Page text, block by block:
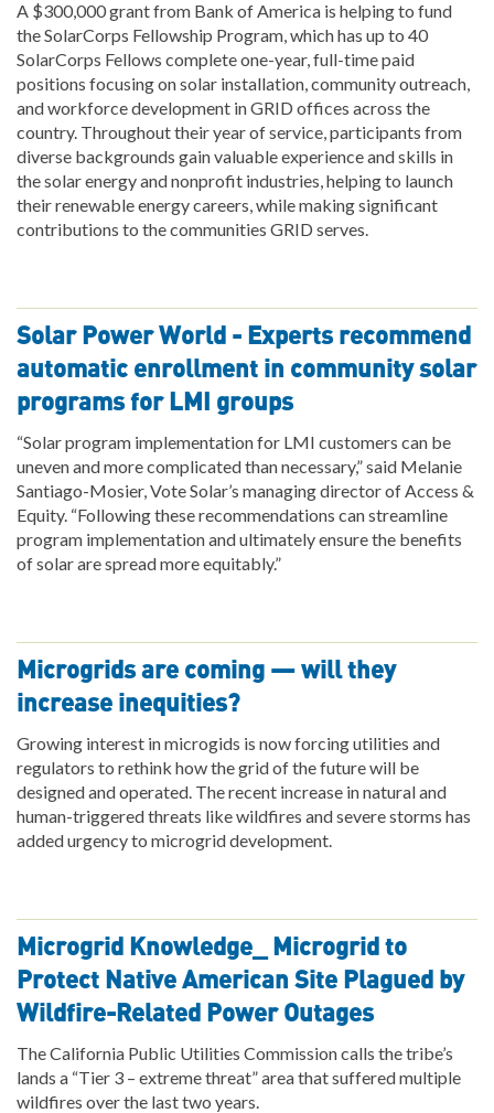
A $300,000 grant from Bank of America is helping to fund
the SolarCorps Fellowship Program, which has up to 40
SolarCorps Fellows complete one-year, full-time paid
positions focusing on solar installation, community outreach,
and workforce development in GRID offices across the
country. Throughout their year of service, participants from
diverse backgrounds gain valuable experience and skills in
the solar energy and nonprofit industries, helping to launch
their renewable energy careers, while making significant
contributions to the communities GRID serves.
Solar Power World - Experts recommend
automatic enrollment in community solar
programs for LMI groups
“Solar program implementation for LMI customers can be
uneven and more complicated than necessary,” said Melanie
Santiago-Mosier, Vote Solar’s managing director of Access &
Equity. “Following these recommendations can streamline
program implementation and ultimately ensure the benefits
of solar are spread more equitably.”
Microgrids are coming — will they
increase inequities?
Growing interest in microgids is now forcing utilities and
regulators to rethink how the grid of the future will be
designed and operated. The recent increase in natural and
human-triggered threats like wildfires and severe storms has
added urgency to microgrid development.
Microgrid Knowledge_ Microgrid to
Protect Native American Site Plagued by
Wildfire-Related Power Outages
The California Public Utilities Commission calls the tribe’s
lands a “Tier 3 – extreme threat” area that suffered multiple
wildfires over the last two years.